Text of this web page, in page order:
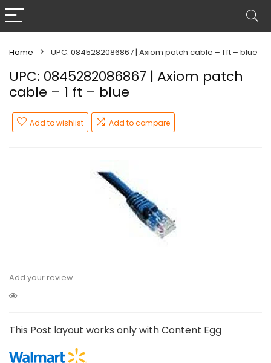
Home UPC: 0845282086867 | Axiom patch cable – 1 ft – blue
UPC: 0845282086867 | Axiom patch
cable – 1 ft – blue
Add to wishlist Add to compare
Add your review
This Post layout works only with Content Egg